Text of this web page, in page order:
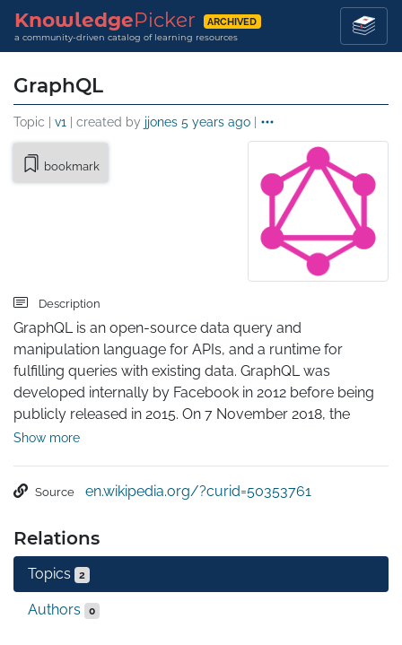
KnowledgePicker ARCHIVED
a community-driven catalog of learning resources
GraphQL
Topic | v1 | created by jjones 5 years ago |
bookmark
Description
GraphQL is an open-source data query and
manipulation language for APIs, and a runtime for
fulfilling queries with existing data. GraphQL was
developed internally by Facebook in 2012 before being
publicly released in 2015. On 7 November 2018, the
GraphQL project was moved from Facebook to the
has followed the adoption timeline as set out by Lee
to make GraphQL omnipresent across web platforms.
It provides an approach to developing web APIs and has
been compared and contrasted with REST and other
web service architectures.
Show more
Source en.wikipedia.org/?curid=50353761
Relations
Topics 2
Authors 0